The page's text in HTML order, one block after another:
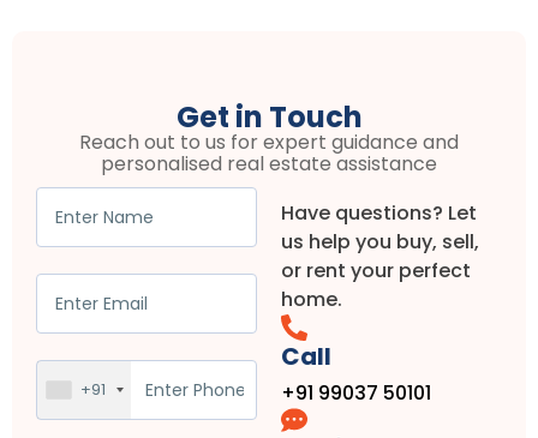
Get in Touch
Reach out to us for expert guidance and
personalised real estate assistance
+91
Have questions? Let
us help you buy, sell,
or rent your perfect
home.
Call
+91 99037 50101